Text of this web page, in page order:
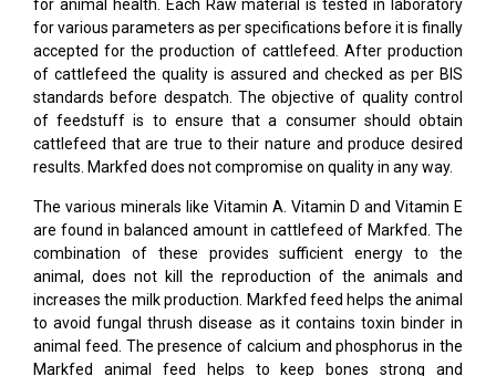
for animal health. Each Raw material is tested in laboratory
for various parameters as per specifications before it is finally
accepted for the production of cattlefeed. After production
of cattlefeed the quality is assured and checked as per BIS
standards before despatch. The objective of quality control
of feedstuff is to ensure that a consumer should obtain
cattlefeed that are true to their nature and produce desired
results. Markfed does not compromise on quality in any way.
The various minerals like Vitamin A. Vitamin D and Vitamin E
are found in balanced amount in cattlefeed of Markfed. The
combination of these provides sufficient energy to the
animal, does not kill the reproduction of the animals and
increases the milk production. Markfed feed helps the animal
to avoid fungal thrush disease as it contains toxin binder in
animal feed. The presence of calcium and phosphorus in the
Markfed animal feed helps to keep bones strong and